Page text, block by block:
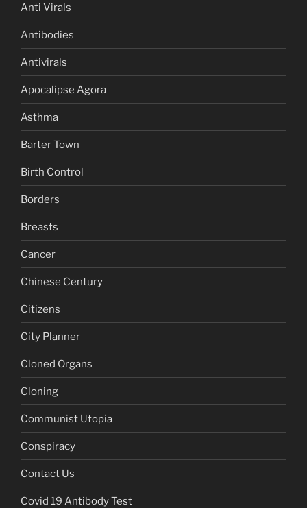
Anti Virals
Antibodies
Antivirals
Apocalipse Agora
Asthma
Barter Town
Birth Control
Borders
Breasts
Cancer
Chinese Century
Citizens
City Planner
Cloned Organs
Cloning
Communist Utopia
Conspiracy
Contact Us
Covid 19 Antibody Test